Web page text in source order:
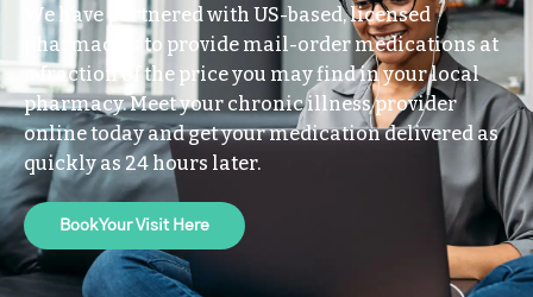
We have partnered with US-based, licensed
pharmacies to provide mail-order medications at
a fraction of the price you may find in your local
pharmacy. Meet your chronic illness provider
online today and get your medication delivered as
quickly as 24 hours later.
Book Your Visit Here